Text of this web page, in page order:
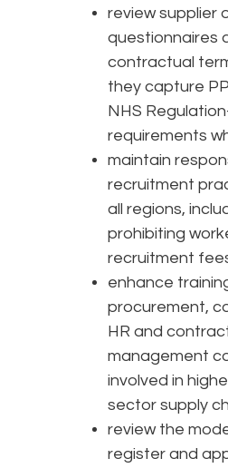
review supplier
questionnaires
contractual
they capture
NHS
requirements
maintain
recruitment
all regions,
prohibiting
recruitment
enhance
procurement,
HR and
management
involved in
sector supply
review the
register and